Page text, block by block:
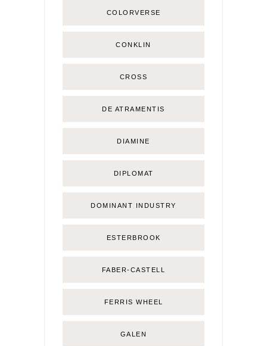
COLORVERSE
CONKLIN
CROSS
DE ATRAMENTIS
DIAMINE
DIPLOMAT
DOMINANT INDUSTRY
ESTERBROOK
FABER-CASTELL
FERRIS WHEEL
GALEN